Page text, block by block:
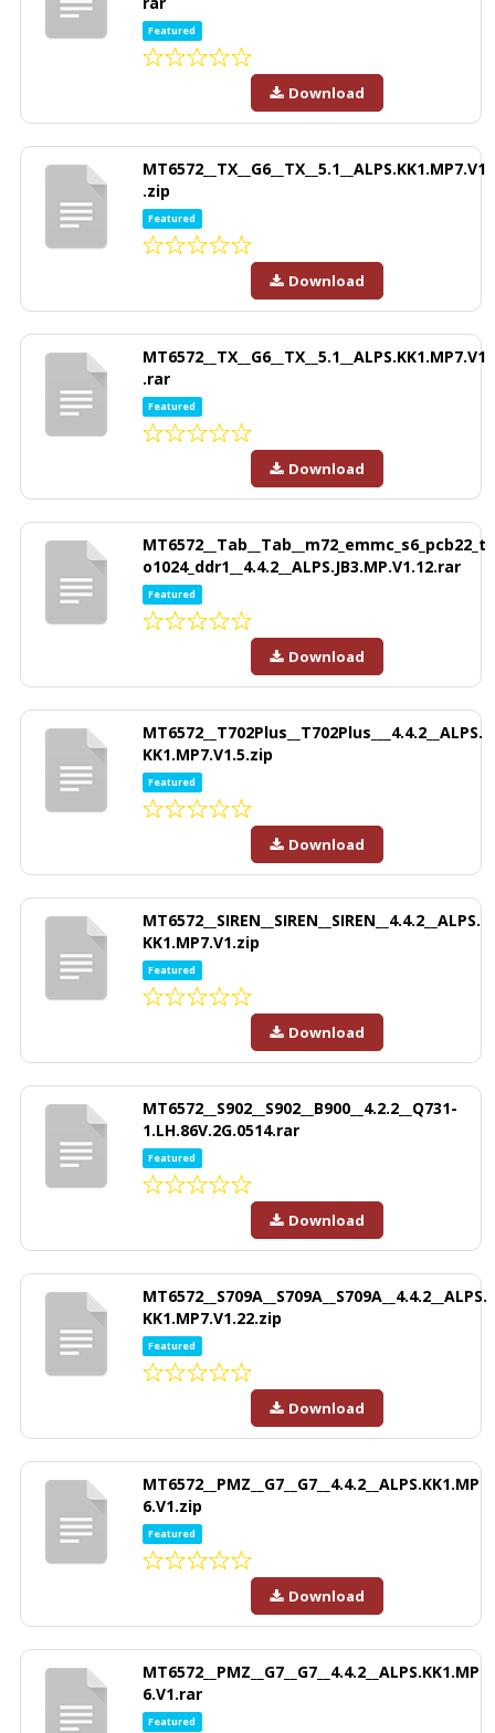
Featured
Download
MT6572__TX__G6__TX__5.1__ALPS.KK1.MP7.V1
.zip
Featured
Download
MT6572__TX__G6__TX__5.1__ALPS.KK1.MP7.V1
.rar
Featured
Download
MT6572__Tab__Tab__m72_emmc_s6_pcb22_t
o1024_ddr1__4.4.2__ALPS.JB3.MP.V1.12.rar
Featured
Download
MT6572__T702Plus__T702Plus___4.4.2__ALPS.
KK1.MP7.V1.5.zip
Featured
Download
MT6572__SIREN__SIREN__SIREN__4.4.2__ALPS.
KK1.MP7.V1.zip
Featured
Download
MT6572__S902__S902__B900__4.2.2__Q731-
1.LH.86V.2G.0514.rar
Featured
Download
MT6572__S709A__S709A__S709A__4.4.2__ALPS.
KK1.MP7.V1.22.zip
Featured
Download
MT6572__PMZ__G7__G7__4.4.2__ALPS.KK1.MP
6.V1.zip
Featured
Download
MT6572__PMZ__G7__G7__4.4.2__ALPS.KK1.MP
6.V1.rar
Featured